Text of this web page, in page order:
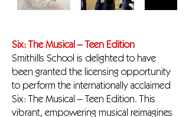
Six: The Musical – Teen Edition
Smithills School is delighted to have
been granted the licensing opportunity
to perform the internationally acclaimed
Six: The Musical – Teen Edition. This
vibrant, empowering musical reimagines